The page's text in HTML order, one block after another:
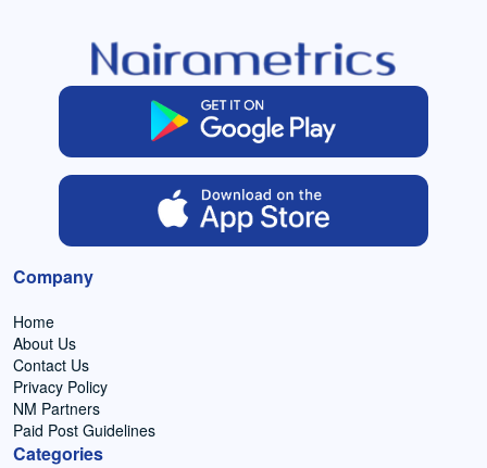
Company
Home
About Us
Contact Us
Privacy Policy
NM Partners
Paid Post Guidelines
Categories